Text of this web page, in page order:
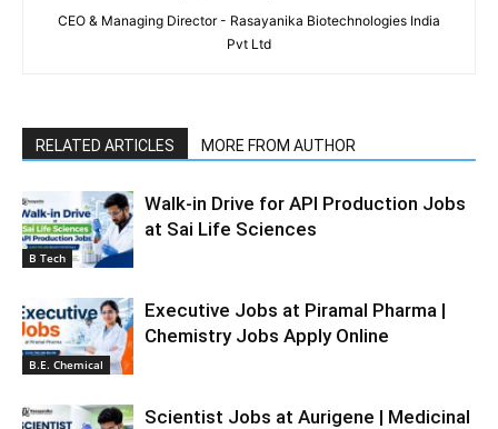
CEO & Managing Director - Rasayanika Biotechnologies India
Pvt Ltd
RELATED ARTICLES MORE FROM AUTHOR
B Tech
Walk-in Drive for API Production Jobs
at Sai Life Sciences
B.E. Chemical
Executive Jobs at Piramal Pharma |
Chemistry Jobs Apply Online
Scientist Jobs at Aurigene | Medicinal